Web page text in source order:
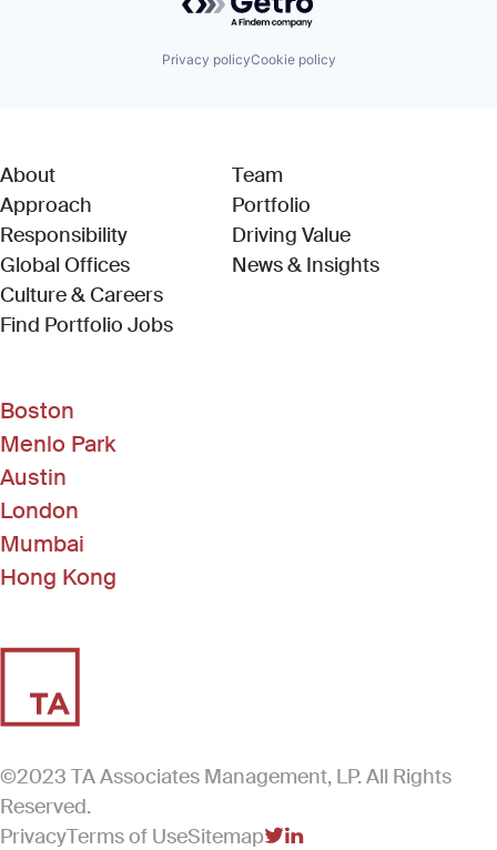
Privacy policyCookie policy
About
Approach
Responsibility
Global Offices
Culture & Careers
Find Portfolio Jobs(Link opens in new window)
Team
Portfolio
Driving Value
News & Insights
Boston
Menlo Park
Austin
London
Mumbai
Hong Kong
©2023 TA Associates Management, LP. All Rights
Reserved.
PrivacyTerms of UseSitemap